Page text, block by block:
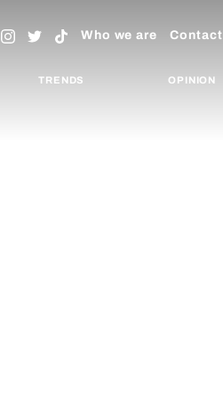
Who we are Contact
TRENDS OPINION